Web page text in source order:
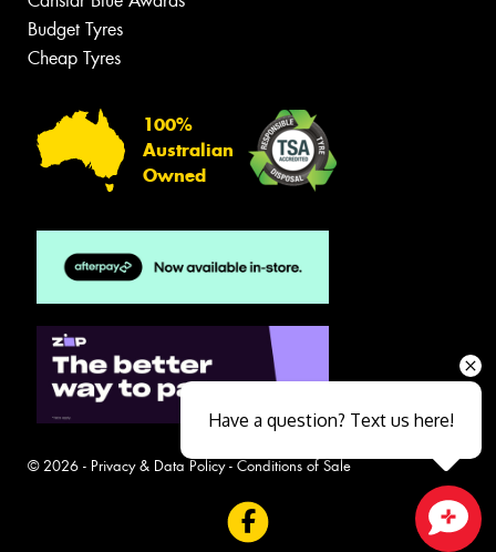
Budget Tyres
Cheap Tyres
100%
Australian
Owned
© 2026 - Privacy & Data Policy- Conditions of Sale
Have a question? Text us here!